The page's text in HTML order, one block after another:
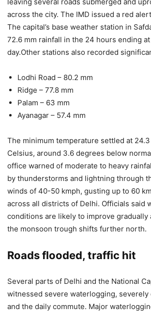
across the city. The IMD issued a red
The capital’s base weather station in
72.6 mm rainfall in the 24 hours ending
day.Other stations also recorded
Lodhi Road – 80.2 mm
Ridge – 77.8 mm
Palam – 63 mm
Ayanagar – 57.4 mm
The minimum temperature settled at
Celsius, around 3.6 degrees below
office warned of moderate to heavy
by thunderstorms and lightning through
winds of 40-50 kmph, gusting up to 60
across all districts of Delhi. Officials said
conditions are likely to improve gradually
the monsoon trough shifts further north.
Roads flooded, traffic hit
Several parts of Delhi and the National
witnessed severe waterlogging,
and the daily commute. Major